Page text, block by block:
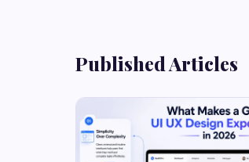
Published Articles